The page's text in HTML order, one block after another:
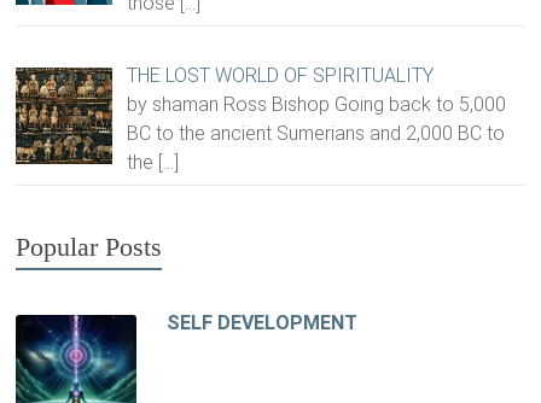
THE LOST WORLD OF SPIRITUALITY
by shaman Ross Bishop Going back to 5,000
BC to the ancient Sumerians and 2,000 BC to
the […]
Popular Posts
SELF DEVELOPMENT